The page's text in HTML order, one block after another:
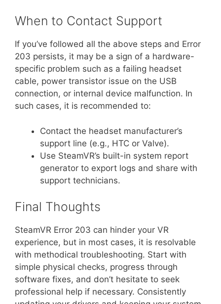
When to Contact Support
If you’ve followed all the above steps and Error
203 persists, it may be a sign of a hardware-
specific problem such as a failing headset
cable, power transistor issue on the USB
connection, or internal device malfunction. In
such cases, it is recommended to:
Contact the headset manufacturer’s
support line (e.g., HTC or Valve).
Use SteamVR’s built-in system report
generator to export logs and share with
support technicians.
Final Thoughts
SteamVR Error 203 can hinder your VR
experience, but in most cases, it is resolvable
with methodical troubleshooting. Start with
simple physical checks, progress through
software fixes, and don’t hesitate to seek
professional help if necessary. Consistently